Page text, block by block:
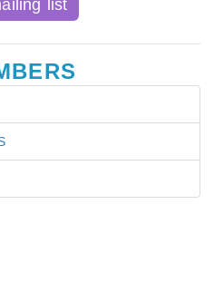
list